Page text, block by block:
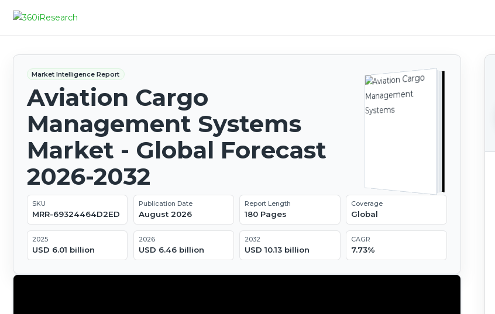
Market Intelligence Report
Aviation Cargo
Management Systems
Market - Global Forecast
2026-2032
SKU
MRR-69324464D2ED
Publication Date
August 2026
Report Length
180 Pages
Coverage
Global
2025
USD 6.01 billion
2026
USD 6.46 billion
2032
USD 10.13 billion
CAGR
7.73%